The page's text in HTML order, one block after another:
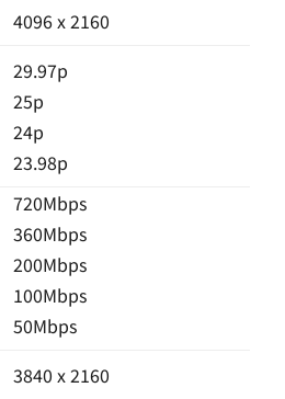
4096 x 2160
29.97p
25p
24p
23.98p
720Mbps
360Mbps
200Mbps
100Mbps
50Mbps
3840 x 2160